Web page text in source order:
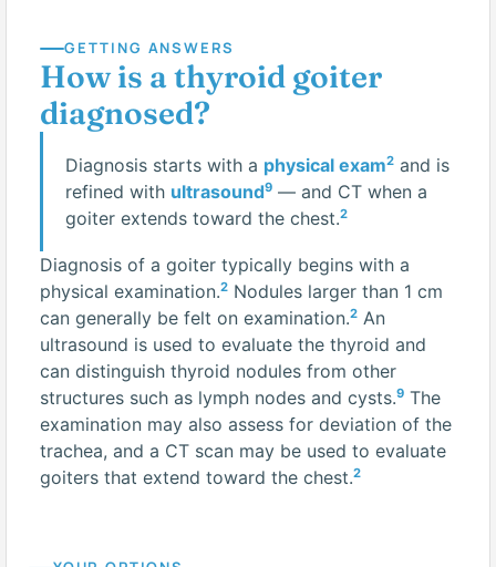
GETTING ANSWERS
How is a thyroid goiter
diagnosed?
Diagnosis starts with a physical exam2 and is
refined with ultrasound9 — and CT when a
goiter extends toward the chest.2
Diagnosis of a goiter typically begins with a
physical examination.2 Nodules larger than 1 cm
can generally be felt on examination.2 An
ultrasound is used to evaluate the thyroid and
can distinguish thyroid nodules from other
structures such as lymph nodes and cysts.9 The
examination may also assess for deviation of the
trachea, and a CT scan may be used to evaluate
goiters that extend toward the chest.2